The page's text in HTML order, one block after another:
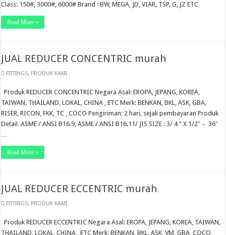
Class: 150#, 3000#, 6000# Brand : BW, MEGA, JD, VIAR, TSP, G, JZ ETC
Read More »
JUAL REDUCER CONCENTRIC murah
FITTINGS, PRODUK KAMI
Produk REDUCER CONCENTRIC Negara Asal: EROPA, JEPANG, KOREA,
TAIWAN, THAILAND, LOKAL, CHINA , ETC Merk: BENKAN, BKL, ASK, GBA,
RISER, RICON, FKK, TC , COCO Pengiriman: 2 hari, sejak pembayaran Produk
Detail ASME / ANSI B16.9, ASME / ANSI B16.11/ JIS SIZE : 3/ 4 ” X 1/2″ – 36″
…
Read More »
JUAL REDUCER ECCENTRIC murah
FITTINGS, PRODUK KAMI
Produk REDUCER ECCENTRIC Negara Asal: EROPA, JEPANG, KOREA, TAIWAN,
THAILAND, LOKAL, CHINA , ETC Merk: BENKAN, BKL, ASK, VM, GBA, COCO,